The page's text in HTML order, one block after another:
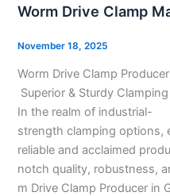
Worm Drive Clamp
November 18, 2025
Worm Drive Clamp
Superior & Sturdy
In the realm of industrial-
strength clamping options,
reliable and acclaimed
notch quality, robustness,
m Drive Clamp Producer in
Clamp
Manufacturer
–